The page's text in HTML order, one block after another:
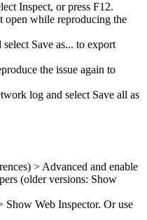
Inspect, or press F12.
open while reproducing the
Save as... to export
the issue again to
log and select Save all as
> Advanced and enable
(older versions: Show
Show Web Inspector. Or use